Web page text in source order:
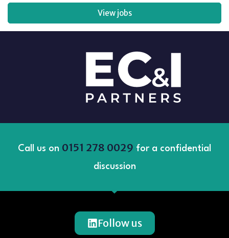
View jobs
Call us on 0151 278 0029 for a confidential
discussion
Follow us